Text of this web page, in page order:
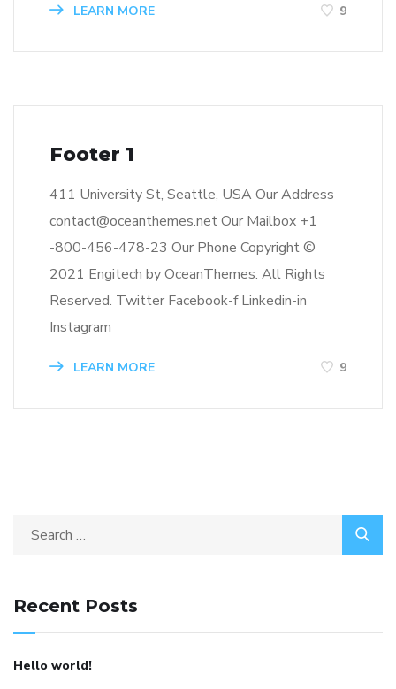
LEARN MORE 9
Footer 1
411 University St, Seattle, USA Our Address
contact@oceanthemes.net Our Mailbox +1
-800-456-478-23 Our Phone Copyright ©
2021 Engitech by OceanThemes. All Rights
Reserved. Twitter Facebook-f Linkedin-in
Instagram
LEARN MORE 9
Search
Recent Posts
Hello world!